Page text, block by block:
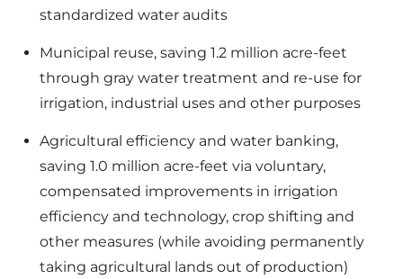
standardized water audits
Municipal reuse, saving 1.2 million acre-feet
through gray water treatment and re-use for
irrigation, industrial uses and other purposes
Agricultural efficiency and water banking,
saving 1.0 million acre-feet via voluntary,
compensated improvements in irrigation
efficiency and technology, crop shifting and
other measures (while avoiding permanently
taking agricultural lands out of production)